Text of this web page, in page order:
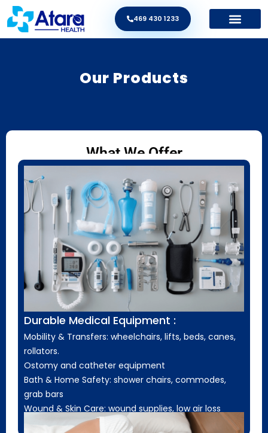
469 430 1233
Our Products
What We Offer
Durable Medical Equipment :
Mobility & Transfers: wheelchairs, lifts, beds, canes,
rollators.
Ostomy and catheter equipment
Bath & Home Safety: shower chairs, commodes,
grab bars
Wound & Skin Care: wound supplies, low air loss
mattresses